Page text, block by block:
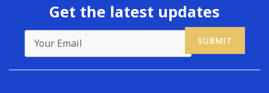
Get the latest updates